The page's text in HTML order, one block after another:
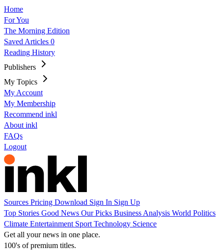
Home
For You
The Morning Edition
Saved Articles 0
Reading History
Publishers
My Topics
My Account
My Membership
Recommend inkl
About inkl
FAQs
Logout
Sources Pricing Download Sign In Sign Up
Top Stories Good News Our Picks Business Analysis World Politics
Climate Entertainment Sport Technology Science
Get all your news in one place.
100's of premium titles.